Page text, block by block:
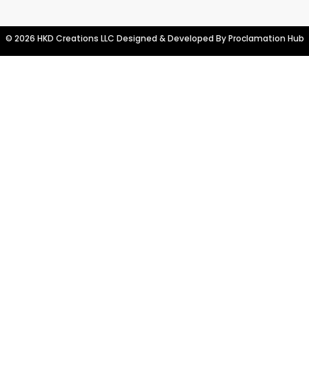
© 2026 HKD Creations LLC Designed & Developed ByProclamation Hub